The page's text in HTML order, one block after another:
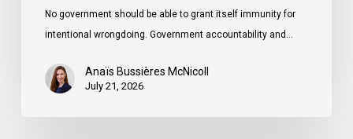
No government should be able to grant itself immunity for
intentional wrongdoing. Government accountability and…
Anaïs Bussières McNicoll
July 21, 2026